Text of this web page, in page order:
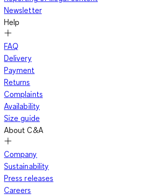
Newsletter
Help
FAQ
Delivery
Payment
Returns
Complaints
Availability
Size guide
About C&A
Company
Sustainability
Press releases
Careers